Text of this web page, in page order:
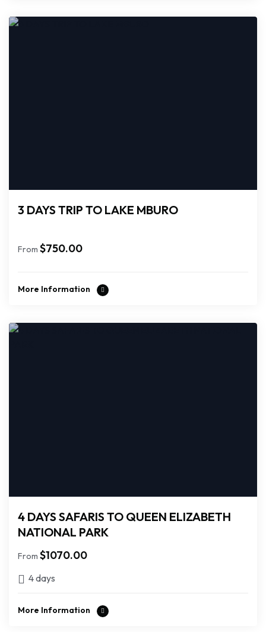
3 DAYS TRIP TO LAKE MBURO
From $750.00
More Information
4 DAYS SAFARIS TO QUEEN ELIZABETH
NATIONAL PARK
From $1070.00
4 days
More Information